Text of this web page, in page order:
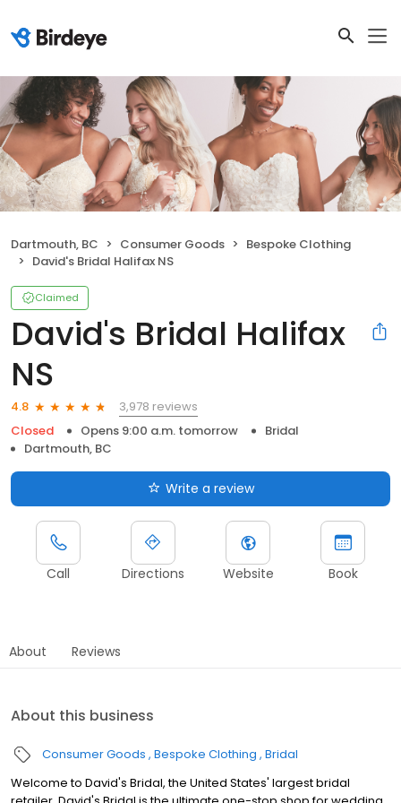
Dartmouth, BC Consumer Goods
Bespoke Clothing
David's Bridal Halifax NS
Claimed
David's Bridal Halifax
NS
4.8
3,978 reviews
Closed
Opens 9:00 a.m. tomorrow
Bridal
Dartmouth, BC
Write a review
Call Directions Website Book
About Reviews
About this business
Consumer Goods Bespoke Clothing Bridal
Welcome to David's Bridal, the United States' largest bridal